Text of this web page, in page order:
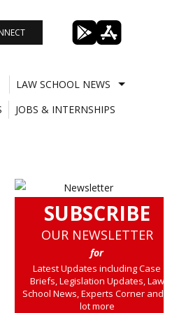
LAW SCHOOL NEWS
JOBS & INTERNSHIPS
SUBSCRIBE
OUR NEWSLETTER
for
Latest Updates including Case
Briefs, Legislation Updates, Law
School News, Experts Corner and a
lot more